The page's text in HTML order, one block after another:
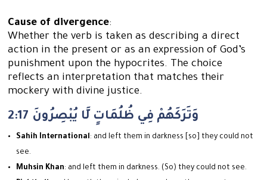
Cause of divergence:
Whether the verb is taken as describing a direct
action in the present or as an expression of God’s
punishment upon the hypocrites. The choice
reflects an interpretation that matches their
mockery with divine justice.
2:17 وَتَرَكَهُمْ فِي ظُلُمَاتٍ لَّا يُبْصِرُونَ
Sahih International: and left them in darkness [so] they could not
see.
Muhsin Khan: and left them in darkness. (So) they could not see.